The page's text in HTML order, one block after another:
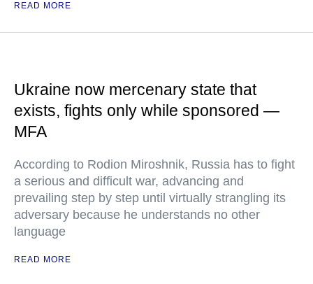
READ MORE
Ukraine now mercenary state that
exists, fights only while sponsored —
MFA
According to Rodion Miroshnik, Russia has to fight
a serious and difficult war, advancing and
prevailing step by step until virtually strangling its
adversary because he understands no other
language
READ MORE